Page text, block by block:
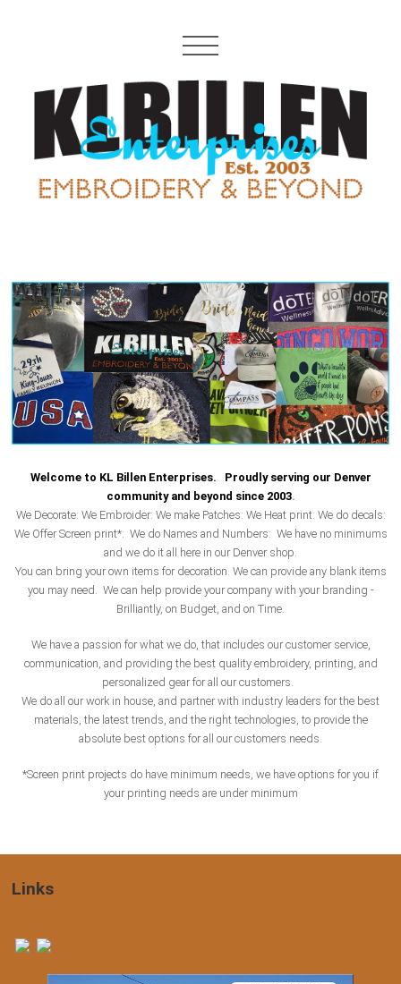
Welcome to KL Billen Enterprises. Proudly serving our Denver
community and beyond since 2003.
We Decorate: We Embroider: We make Patches: We Heat print: We do decals:
We Offer Screen print*: We do Names and Numbers: We have no minimums
and we do it all here in our Denver shop.
You can bring your own items for decoration. We can provide any blank items
you may need. We can help provide your company with your branding -
Brilliantly, on Budget, and on Time.
We have a passion for what we do, that includes our customer service,
communication, and providing the best quality embroidery, printing, and
personalized gear for all our customers.
We do all our work in house, and partner with industry leaders for the best
materials, the latest trends, and the right technologies, to provide the
absolute best options for all our customers needs.
*Screen print projects do have minimum needs, we have options for you if
your printing needs are under minimum
Links